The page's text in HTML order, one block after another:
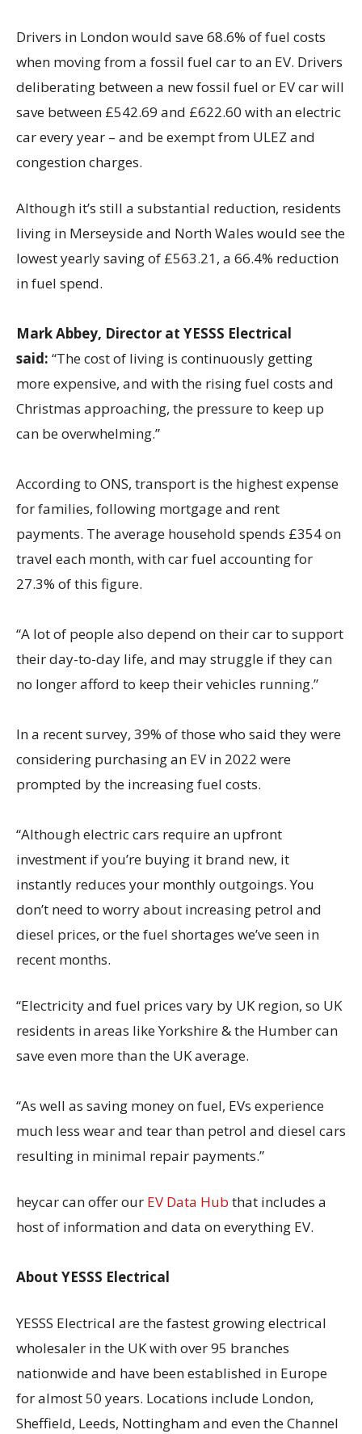
Drivers in London would save 68.6% of fuel costs
when moving from a fossil fuel car to an EV. Drivers
deliberating between a new fossil fuel or EV car will
save between £542.69 and £622.60 with an electric
car every year – and be exempt from ULEZ and
congestion charges.
Although it’s still a substantial reduction, residents
living in Merseyside and North Wales would see the
lowest yearly saving of £563.21, a 66.4% reduction
in fuel spend.
Mark Abbey, Director at YESSS Electrical
said: “The cost of living is continuously getting
more expensive, and with the rising fuel costs and
Christmas approaching, the pressure to keep up
can be overwhelming.”
According to ONS, transport is the highest expense
for families, following mortgage and rent
payments. The average household spends £354 on
travel each month, with car fuel accounting for
27.3% of this figure.
“A lot of people also depend on their car to support
their day-to-day life, and may struggle if they can
no longer afford to keep their vehicles running.”
In a recent survey, 39% of those who said they were
considering purchasing an EV in 2022 were
prompted by the increasing fuel costs.
“Although electric cars require an upfront
investment if you’re buying it brand new, it
instantly reduces your monthly outgoings. You
don’t need to worry about increasing petrol and
diesel prices, or the fuel shortages we’ve seen in
recent months.
“Electricity and fuel prices vary by UK region, so UK
residents in areas like Yorkshire & the Humber can
save even more than the UK average.
“As well as saving money on fuel, EVs experience
much less wear and tear than petrol and diesel cars
resulting in minimal repair payments.”
heycar can offer our EV Data Hub that includes a
host of information and data on everything EV.
About YESSS Electrical
YESSS Electrical are the fastest growing electrical
wholesaler in the UK with over 95 branches
nationwide and have been established in Europe
for almost 50 years. Locations include London,
Sheffield, Leeds, Nottingham and even the Channel